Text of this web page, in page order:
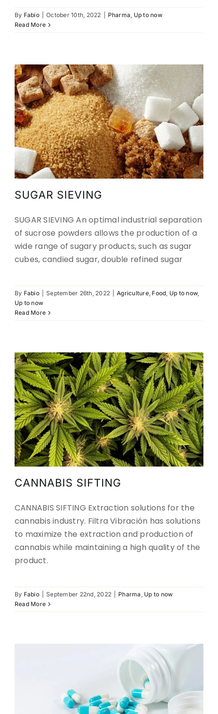
By Fabio October 10th, 2022 Pharma, Up to now
Read More
SUGAR SIEVING
SUGAR SIEVING
SUGAR SIEVING An optimal industrial separation
of sucrose powders allows the production of a
wide range of sugary products, such as sugar
cubes, candied sugar, double refined sugar
By Fabio September 26th, 2022 Agriculture, Food, Up to now,
Up to now
Read More
CANNABIS SIFTING
CANNABIS SIFTING Extraction solutions for the
cannabis industry. Filtra Vibración has solutions
to maximize the extraction and production of
cannabis while maintaining a high quality of the
product.
By Fabio September 22nd, 2022 Pharma , Up to now
Read More
Screening Excipients